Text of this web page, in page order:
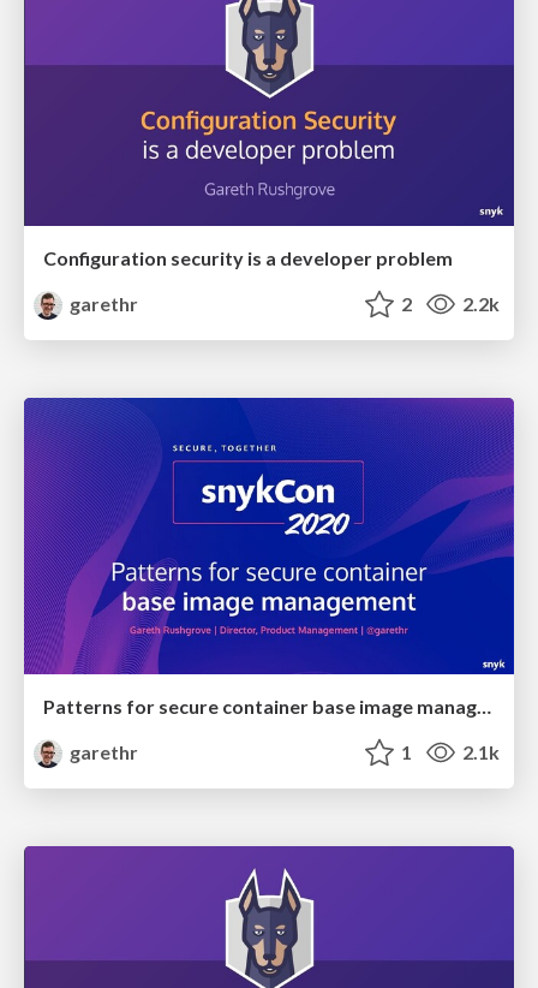
Configuration security is a developer problem
garethr
2 2.2k
Patterns for secure container base image management
garethr
1 2.1k